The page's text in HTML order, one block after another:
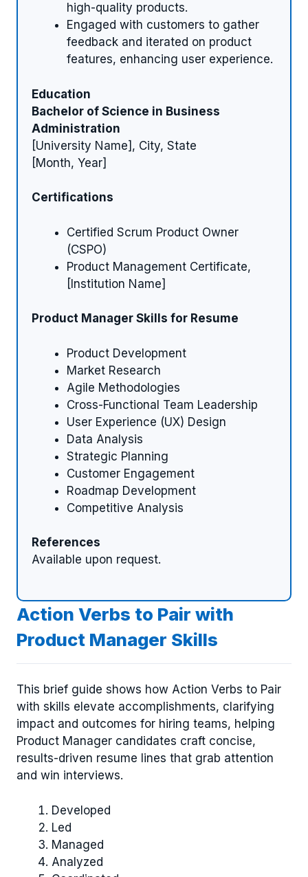
high-quality products.
Engaged with customers to gather
feedback and iterated on product
features, enhancing user experience.
Education
Bachelor of Science in Business
Administration
[University Name], City, State
[Month, Year]
Certifications
Certified Scrum Product Owner
(CSPO)
Product Management Certificate,
[Institution Name]
Product Manager Skills for Resume
Product Development
Market Research
Agile Methodologies
Cross-Functional Team Leadership
User Experience (UX) Design
Data Analysis
Strategic Planning
Customer Engagement
Roadmap Development
Competitive Analysis
References
Available upon request.
Action Verbs to Pair with
Product Manager Skills
This brief guide shows how Action Verbs to Pair
with skills elevate accomplishments, clarifying
impact and outcomes for hiring teams, helping
Product Manager candidates craft concise,
results-driven resume lines that grab attention
and win interviews.
Developed
Led
Managed
Analyzed